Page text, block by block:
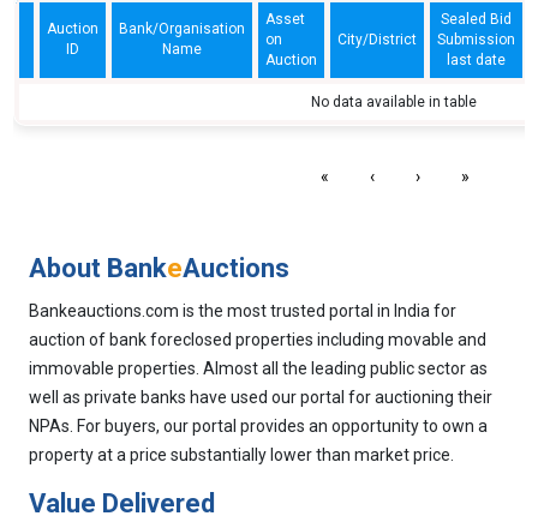
Auction
ID
Bank/Organisation
Name
Asset
on
Auction
City/District
Sealed Bid
Submission
last date
No data available in table
« ‹ › »
About BankeAuctions
Bankeauctions.com is the most trusted portal in India for
auction of bank foreclosed properties including movable and
immovable properties. Almost all the leading public sector as
well as private banks have used our portal for auctioning their
NPAs. For buyers, our portal provides an opportunity to own a
property at a price substantially lower than market price.
Value Delivered